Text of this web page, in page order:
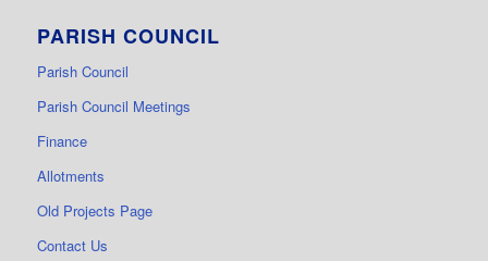
PARISH COUNCIL
Parish Council
Parish Council Meetings
Finance
Allotments
Old Projects Page
Contact Us